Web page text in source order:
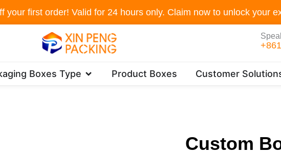
your first order! Valid for 24 hours only. Claim now to unlock your
Boxes Type Open Packaging Boxes Type
Product Boxes Customer
Custom